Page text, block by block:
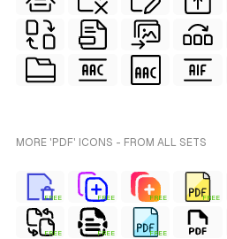
MORE 'PDF' ICONS - FROM ALL SETS
FREE FREE FREE FREE
FREE FREE FREE